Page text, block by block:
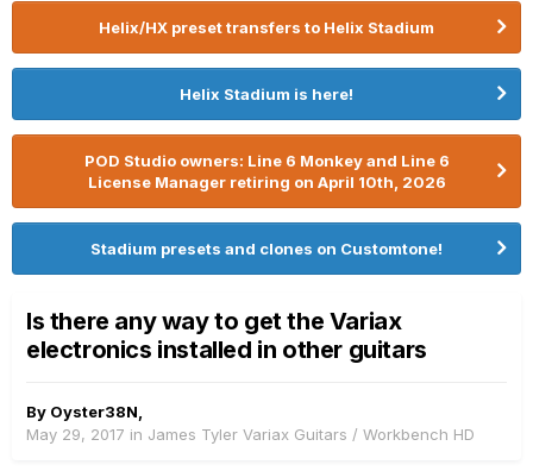
Helix/HX preset transfers to Helix Stadium
Helix Stadium is here!
POD Studio owners: Line 6 Monkey and Line 6
License Manager retiring on April 10th, 2026
Stadium presets and clones on Customtone!
Is there any way to get the Variax
electronics installed in other guitars
By Oyster38N
May 29, 2017 in James Tyler Variax Guitars / Workbench HD